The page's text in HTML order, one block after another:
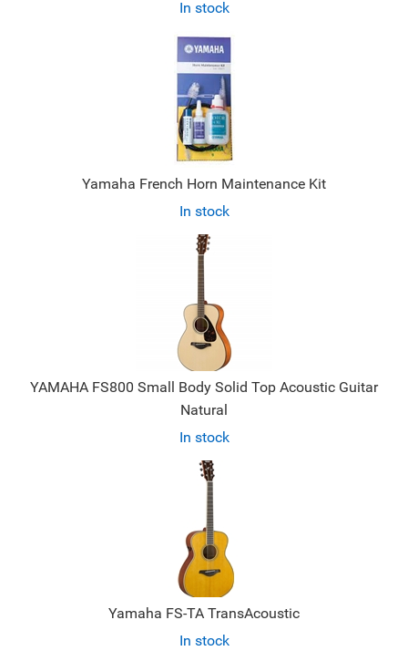
In stock
Yamaha French Horn Maintenance Kit
In stock
YAMAHA FS800 Small Body Solid Top Acoustic Guitar
Natural
In stock
Yamaha FS-TA TransAcoustic
In stock